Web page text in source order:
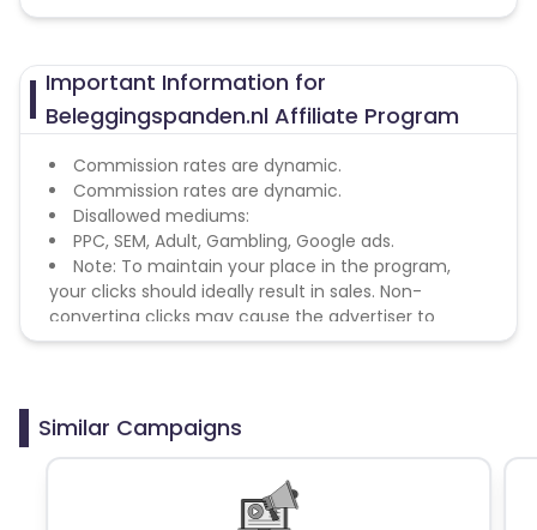
Important Information for
Beleggingspanden.nl Affiliate Program
Commission rates are dynamic.
Commission rates are dynamic.
Disallowed mediums:
PPC, SEM, Adult, Gambling, Google ads.
Note: To maintain your place in the program,
your clicks should ideally result in sales. Non-
converting clicks may cause the advertiser to
remove you from the program.
Similar Campaigns